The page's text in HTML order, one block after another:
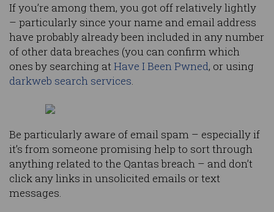
If you’re among them, you got off relatively lightly
– particularly since your name and email address
have probably already been included in any number
of other data breaches (you can confirm which
ones by searching atHave I Been Pwned, or using
darkweb search services.
Be particularly aware of email spam – especially if
it’s from someone promising help to sort through
anything related to the Qantas breach – and don’t
click any links in unsolicited emails or text
messages.